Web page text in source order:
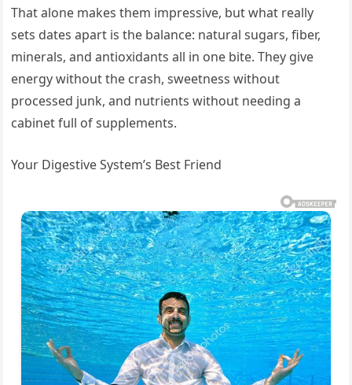
That alone makes them impressive, but what really
sets dates apart is the balance: natural sugars, fiber,
minerals, and antioxidants all in one bite. They give
energy without the crash, sweetness without
processed junk, and nutrients without needing a
cabinet full of supplements.
Your Digestive System’s Best Friend